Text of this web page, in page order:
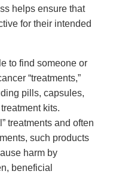
helps ensure that
for their intended
to find someone or
“treatments,”
pills, capsules,
kits.
treatments and often
such products
harm by
beneficial